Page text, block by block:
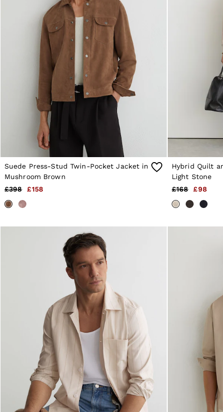
New Arrivals
Pre-Autumn Collection
Wedding Guest & Occasion
Holiday
Shirts
T-Shirts
Polo Shirts
Trousers
Shorts
Swimwear
Suits
Tailoring
Blazers
Knitwear & Jumpers
Jackets & Coats
Leather & Suede Jackets
Jeans
Sweats, Hoodies & Joggers
Overshirts
All Clothing
Trainers
Ties & Pocket Squares
Sunglasses
Bags & Wallets
Hats, Gloves & Scarves
Socks & Underwear
Fragrance
All Accessories
Linen Collection
Reiss | McLaren Racing
Workwear
Co-ords
Leather & Suede
E-Gift Card
CHILDREN
BOYS'
Shirts
T-Shirts & Polo Shirts
Shorts
Suede Press-Stud Twin-Pocket Jacket in
Mushroom Brown
£398
£158
Hybrid Quilt
Light Stone
£168
£98